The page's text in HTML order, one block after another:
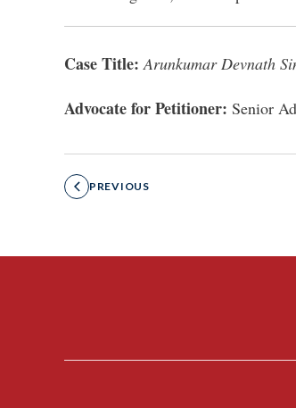
Case Title: Arunkumar Devnath
Advocate for Petitioner: Senior
PREVIOUS